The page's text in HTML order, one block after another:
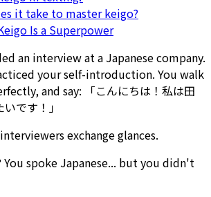
it take to master keigo?
Is a Superpower
an interview at a Japanese company.
your self-introduction. You walk
and say: 「こんにちは！私は田
です！」
exchange glances.
You spoke Japanese... but you didn't